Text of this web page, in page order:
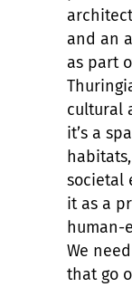
and an
as part
cultural
it’s a
societal
it as a
human-
We
that go